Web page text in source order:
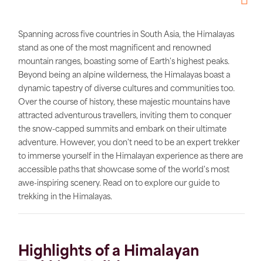
Spanning across five countries in South Asia, the Himalayas
stand as one of the most magnificent and renowned
mountain ranges, boasting some of Earth's highest peaks.
Beyond being an alpine wilderness, the Himalayas boast a
dynamic tapestry of diverse cultures and communities too.
Over the course of history, these majestic mountains have
attracted adventurous travellers, inviting them to conquer
the snow-capped summits and embark on their ultimate
adventure. However, you don't need to be an expert trekker
to immerse yourself in the Himalayan experience as there are
accessible paths that showcase some of the world's most
awe-inspiring scenery. Read on to explore our guide to
trekking in the Himalayas.
Highlights of a Himalayan